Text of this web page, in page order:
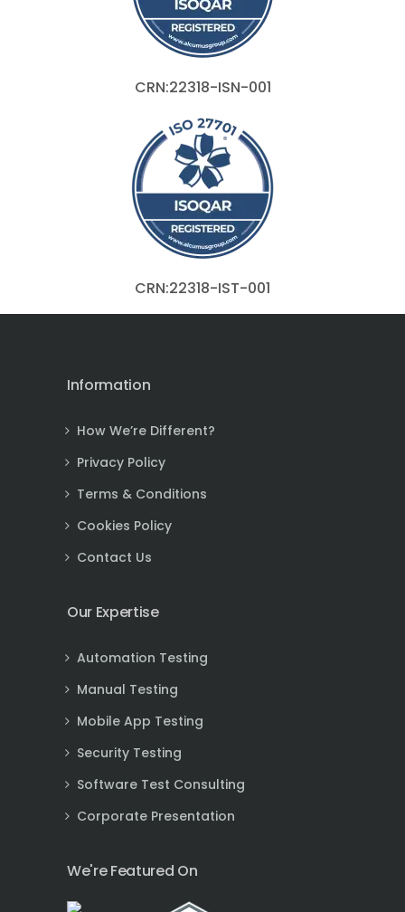
CRN:22318-ISN-001
CRN:22318-IST-001
Information
How We’re Different?
Privacy Policy
Terms & Conditions
Cookies Policy
Contact Us
Our Expertise
Automation Testing
Manual Testing
Mobile App Testing
Security Testing
Software Test Consulting
Corporate Presentation
We're Featured On